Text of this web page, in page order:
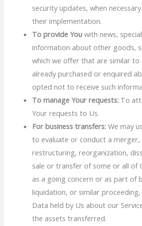
security updates, when
their implementation.
To provide You with news,
information about other goods,
which we offer that are similar to
already purchased or enquired
opted not to receive such
To manage Your requests: To
Your requests to Us.
For business transfers: We may
to evaluate or conduct a
restructuring, reorganization,
sale or transfer of some or all of
as a going concern or as part of
liquidation, or similar proceeding,
Data held by Us about our
the assets transferred.